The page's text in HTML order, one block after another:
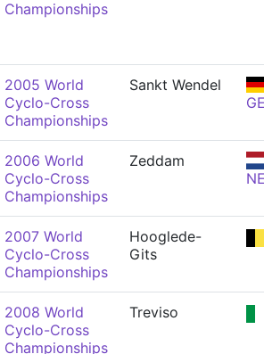
Championships
2005 World
Cyclo-Cross
Championships
Sankt Wendel
2006 World
Cyclo-Cross
Championships
Zeddam
2007 World
Cyclo-Cross
Championships
Hooglede-
Gits
2008 World
Cyclo-Cross
Championships
Treviso